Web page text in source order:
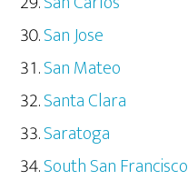
San Jose
San Mateo
Santa Clara
Saratoga
South San Francisco